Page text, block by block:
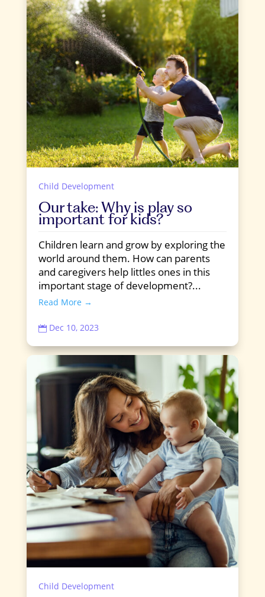
Child Development
Our take: Why is play so
important for kids?
Children learn and grow by exploring the
world around them. How can parents
and caregivers help littles ones in this
important stage of development?...
Read More →
 Dec 10, 2023
Child Development